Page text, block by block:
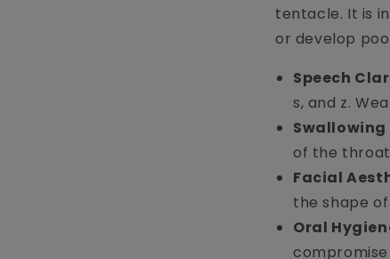
tentacle. It is
or develop
Speech
s, and z.
of the
Facial
the shape
Oral